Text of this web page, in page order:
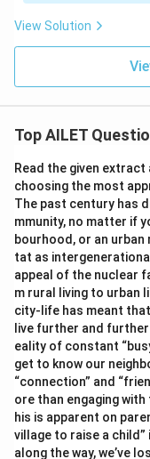
View Solution
Top AILET
Read the given
choosing the most
The past century has
mmunity, no matter if
bourhood, or an
tat as
appeal of the nuclear
m rural living to urban
city-life has meant
live further and
eality of constant
get to know our
“connection” and
ore than engaging
his is apparent on
village to raise a
along the way, we’ve